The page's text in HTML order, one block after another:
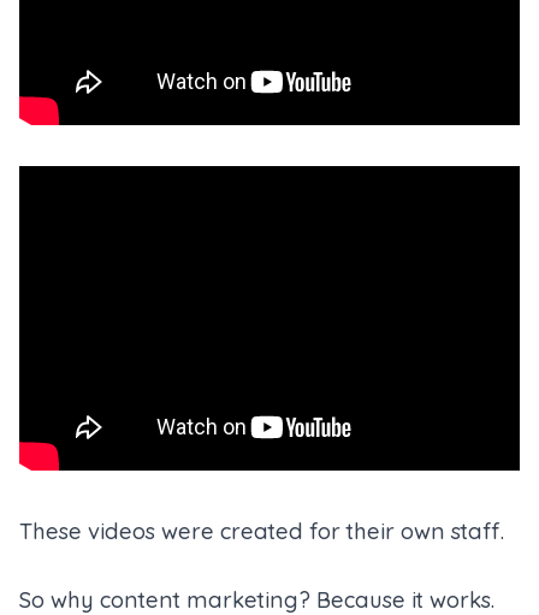
These videos were created for their own staff.
So why content marketing? Because it works.